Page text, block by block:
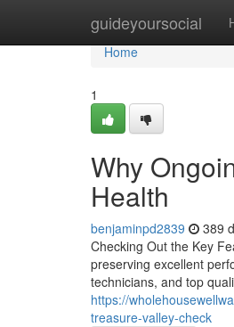
guideyoursocial
Home
Home
1
Why
Health
benjaminpd2839 389
Checking Out the Key
preserving excellent
technicians, and top
https://
treasure-valley-check